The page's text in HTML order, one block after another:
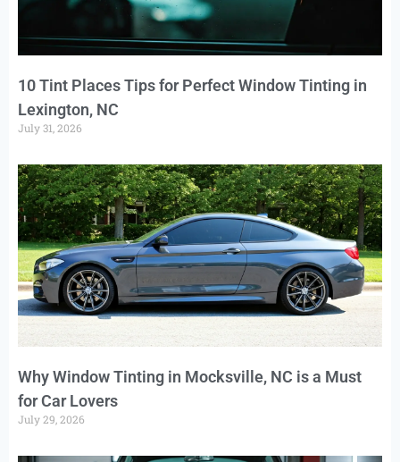
10 Tint Places Tips for Perfect Window Tinting in
Lexington, NC
July 31, 2026
Why Window Tinting in Mocksville, NC is a Must
for Car Lovers
July 29, 2026